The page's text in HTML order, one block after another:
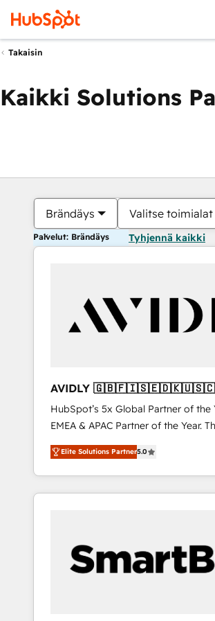
Takaisin
Kaikki Solutions
Brändäys Valitse toimialat
Palvelut: Brändäys Tyhjennä kaikki
AVIDLY
🇳🇿
HubSpot’s 5x Global Partner of the
EMEA & APAC Partner of the Year.
experienced and fully accredited
Partner. 🚀 With 2,750+ HubSpot projects delivered
and 370+ specialists across EMEA,
we de-risk complex CRM
we turn complexity into clarity,
scale. 🏆 HubSpot’s CEO called us “the partner of the
future.” Others agree it is proof of
Elite Solutions Partner5.0